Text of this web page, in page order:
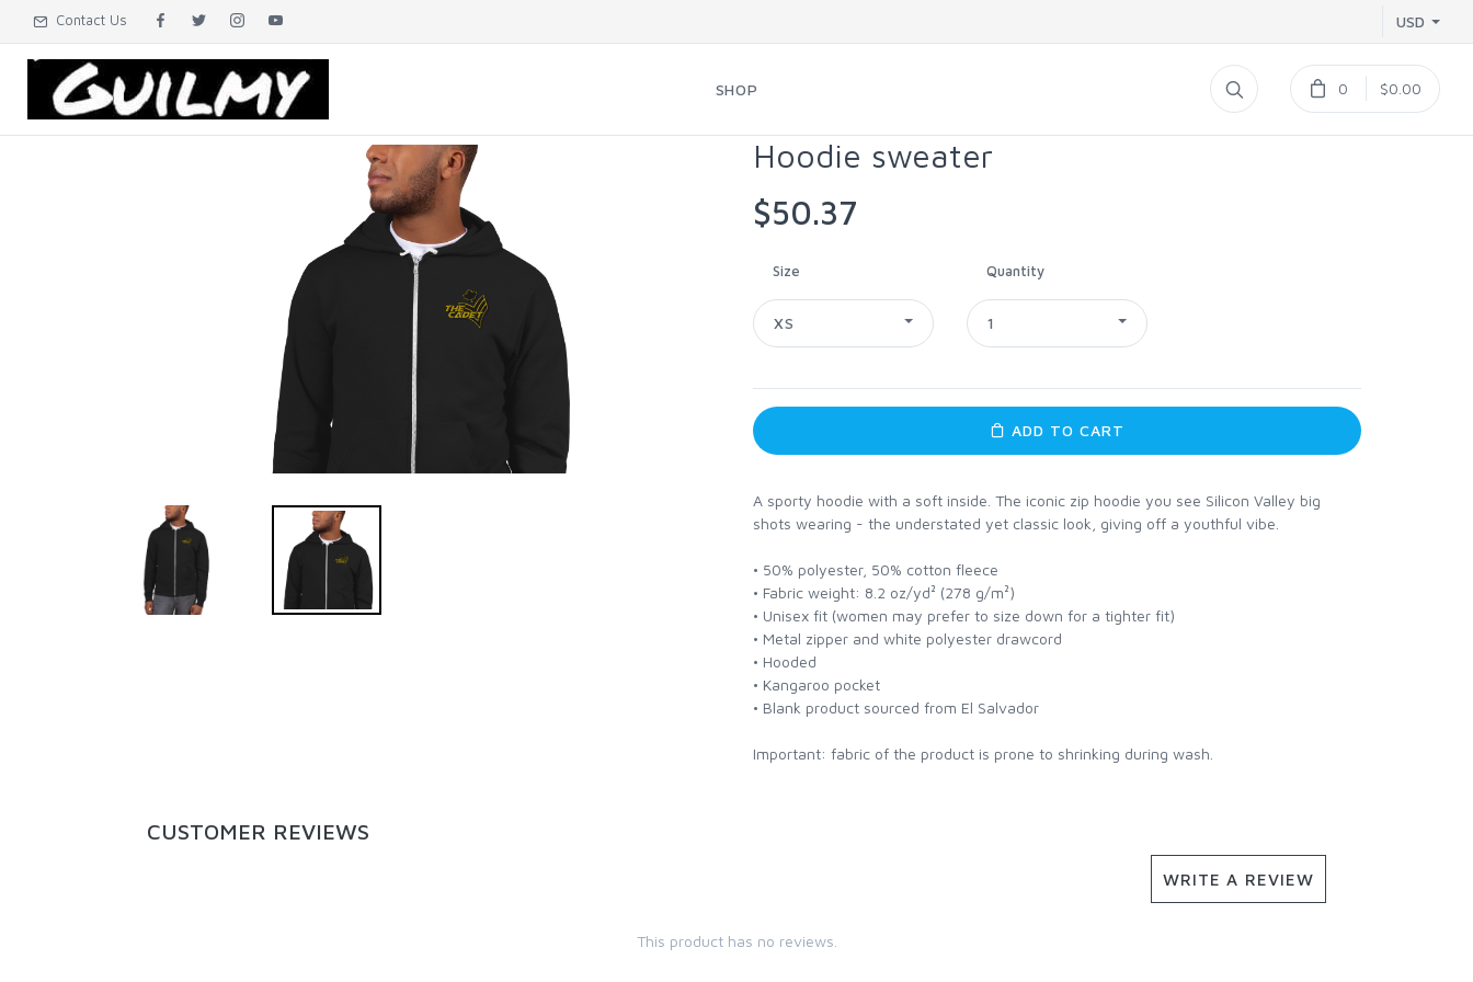
Contact Us USD
SHOP 0 $0.00
Hoodie sweater
$50.37
Size
XS
Quantity
1
ADD TO CART
A sporty hoodie with a soft inside. The iconic zip hoodie you see Silicon Valley big
shots wearing - the understated yet classic look, giving off a youthful vibe.
• 50% polyester, 50% cotton fleece
• Fabric weight: 8.2 oz/yd² (278 g/m²)
• Unisex fit (women may prefer to size down for a tighter fit)
• Metal zipper and white polyester drawcord
• Hooded
• Kangaroo pocket
• Blank product sourced from El Salvador
Important: fabric of the product is prone to shrinking during wash.
CUSTOMER REVIEWS
WRITE A REVIEW
This product has no reviews.